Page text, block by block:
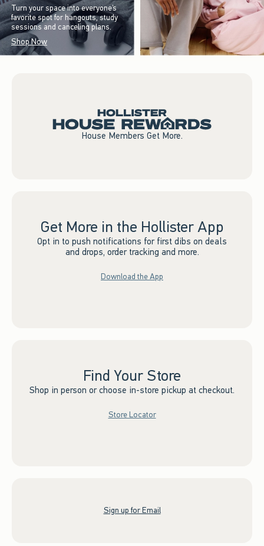
Turn your space into everyone’s
favorite spot for hangouts, study
sessions and canceling plans.
Shop Now
House Members Get More.
Get More in the Hollister App
Opt in to push notifications for first dibs on deals
and drops, order tracking and more.
Download the App
Find Your Store
Shop in person or choose in-store pickup at checkout.
Store Locator
Sign up for Email